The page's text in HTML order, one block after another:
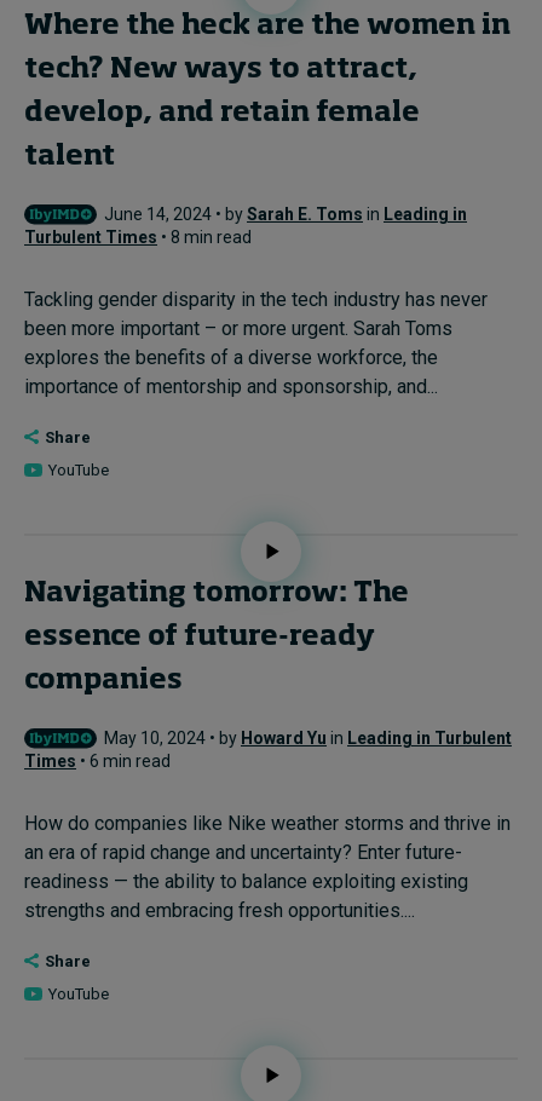
Where the heck are the women in
tech? New ways to attract,
develop, and retain female
talent
June 14, 2024 • bySarah E. Toms in Leading in
Turbulent Times • 8 min read
Tackling gender disparity in the tech industry has never
been more important – or more urgent. Sarah Toms
explores the benefits of a diverse workforce, the
importance of mentorship and sponsorship, and...
Share
YouTube
Navigating tomorrow: The
essence of future-ready
companies
May 10, 2024 • by Howard Yu in Leading in Turbulent
Times • 6 min read
How do companies like Nike weather storms and thrive in
an era of rapid change and uncertainty? Enter future-
readiness — the ability to balance exploiting existing
strengths and embracing fresh opportunities....
Share
YouTube